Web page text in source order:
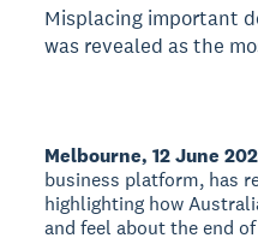
Misplacing important
was revealed as the
Melbourne, 12 June
business platform, has
highlighting how
and feel about the end